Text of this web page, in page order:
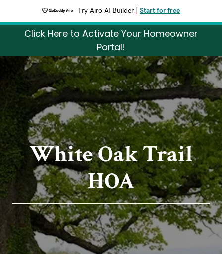
Try Airo AI Builder Start for free
Click Here to Activate Your Homeowner
Portal!
White Oak Trail
HOA